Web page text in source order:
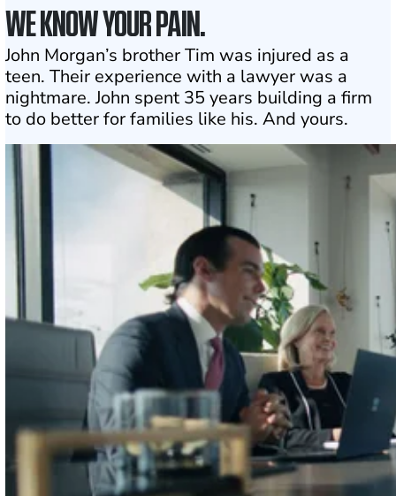
WE KNOW YOUR PAIN.
John Morgan’s brother Tim was injured as a
teen. Their experience with a lawyer was a
nightmare. John spent 35 years building a firm
to do better for families like his. And yours.